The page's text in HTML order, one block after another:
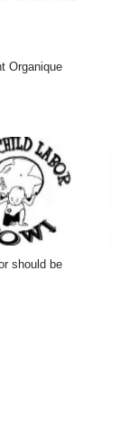
Organique
should be